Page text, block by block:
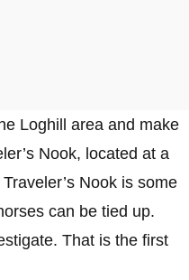
Loghill area and make
Nook, located at a
Nook is some
can be tied up.
That is the first